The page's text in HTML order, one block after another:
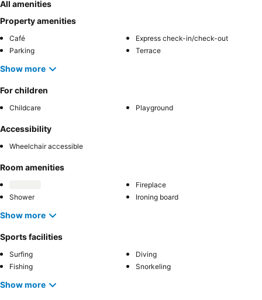
All amenities
Property amenities
Café
Express check-in/check-out
Parking
Terrace
Show more
For children
Childcare Playground
Accessibility
Wheelchair accessible
Room amenities
Fireplace
Shower
Ironing board
Show more
Sports facilities
Surfing
Diving
Fishing
Snorkeling
Show more